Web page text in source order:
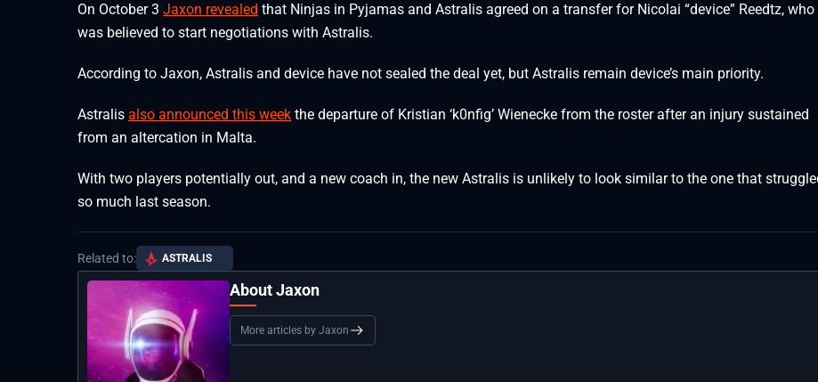
On October 3 Jaxon revealed that Ninjas in Pyjamas and Astralis agreed on a transfer for Nicolai “device” Reedtz, who
was believed to start negotiations with Astralis.
According to Jaxon, Astralis and device have not sealed the deal yet, but Astralis remain device’s main priority.
Astralis also announced this week the departure of Kristian ‘k0nfig’ Wienecke from the roster after an injury sustained
from an altercation in Malta.
With two players potentially out, and a new coach in, the new Astralis is unlikely to look similar to the one that
so much last season.
Related to: ASTRALIS
About Jaxon
More articles by Jaxon